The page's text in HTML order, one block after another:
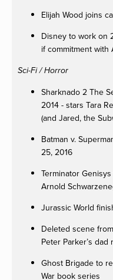
Elijah Wood joins
Disney to work on
if commitment
Sci-Fi / Horror
Sharknado 2 The
2014 - stars Tara
(and Jared, the
Batman v.
25, 2016
Terminator
Arnold
Jurassic World
Deleted scene
Peter Parker’s dad
Ghost Brigade to
War book series